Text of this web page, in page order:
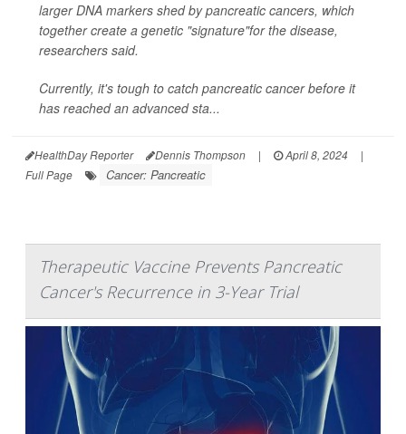
larger DNA markers shed by pancreatic cancers, which
together create a genetic "signature"for the disease,
researchers said.
Currently, it's tough to catch pancreatic cancer before it
has reached an advanced sta...
HealthDay Reporter Dennis Thompson | April 8, 2024
|
Full Page
Cancer: Pancreatic
Therapeutic Vaccine Prevents Pancreatic
Cancer's Recurrence in 3-Year Trial